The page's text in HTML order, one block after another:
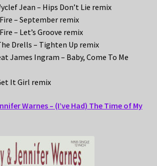
Jean – Hips Don’t Lie remix
– September remix
– Let’s Groove remix
Drells – Tighten Up remix
James Ingram – Baby, Come To Me
It Girl remix
Warnes – (I’ve Had) The Time of My